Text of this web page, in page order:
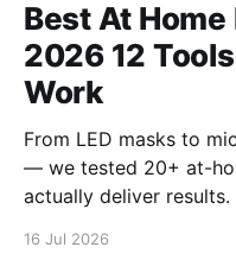
Best At
2026 12
Work
From LED masks to
— we tested 20+ at-
actually deliver results.
16 Jul 2026